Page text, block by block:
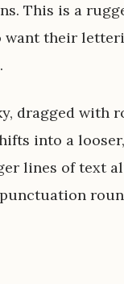
This is a
want their
dragged with
into a
lines of text